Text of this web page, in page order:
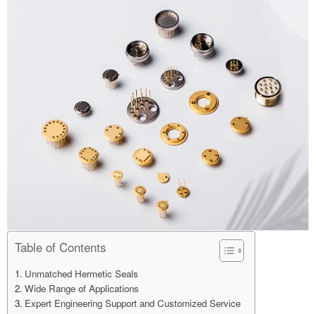
Table of Contents
Unmatched Hermetic Seals
Wide Range of Applications
Expert Engineering Support and Customized Service